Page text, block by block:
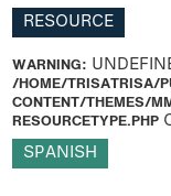
RESOURCE
WARNING:
/HOME/TRISATRISA/
CONTENT/THEMES/
RESOURCETYPE.PHP
SPANISH